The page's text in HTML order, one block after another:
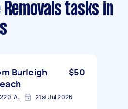
Removals tasks in
Burleigh
$50
Burleigh Heads QLD 4220, Australia 21st Jul 2026